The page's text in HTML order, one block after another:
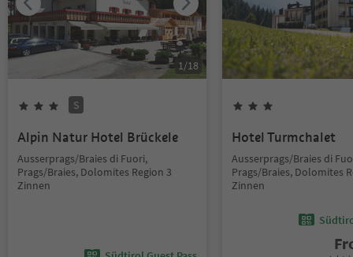
1/18
S
Alpin Natur Hotel Brückele
Ausserprags/Braies di Fuori,
Prags/Braies, Dolomites Region 3
Zinnen
Hotel Turmchalet
Ausserprags/Braies di
Prags/Braies, Dolomites
Zinnen